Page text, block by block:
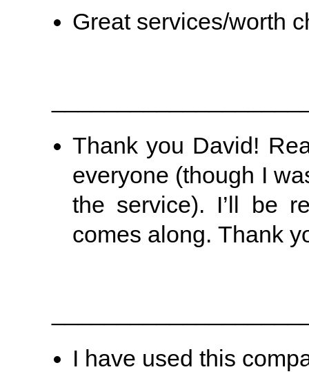
Great services/worth
Thank you David!
everyone (though I
the service). I’ll be
comes along. Thank
I have used this